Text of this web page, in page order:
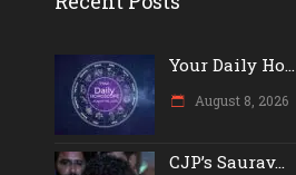
Your Daily Ho...
August 8, 2026
CJP’s Saurav...